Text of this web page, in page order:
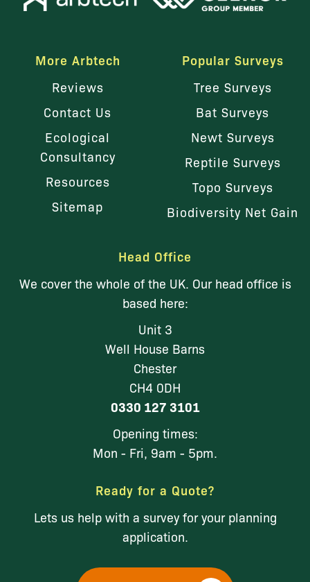
More Arbtech
Reviews
Contact Us
Ecological
Consultancy
Resources
Sitemap
Popular Surveys
Tree Surveys
Bat Surveys
Newt Surveys
Reptile Surveys
Topo Surveys
Biodiversity Net Gain
Head Office
We cover the whole of the UK. Our head office is
based here:
Unit 3
Well House Barns
Chester
CH4 0DH
0330 127 3101
Opening times:
Mon - Fri, 9am - 5pm.
Ready for a Quote?
Lets us help with a survey for your planning
application.